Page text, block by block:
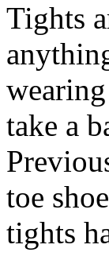
Tights
take a
toe
tights